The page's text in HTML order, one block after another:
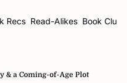
Recs Read-Alikes Book Clubs
& a Coming-of-Age Plot